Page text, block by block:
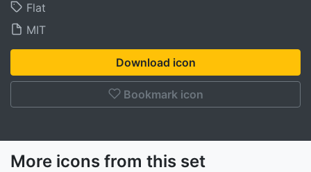
Flat
MIT
Download icon
Bookmark icon
More icons from this set